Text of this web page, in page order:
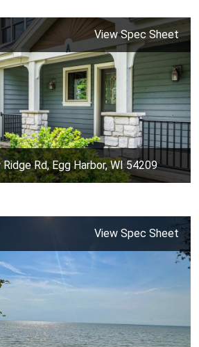
View Spec Sheet
Rd, Egg Harbor, WI 54209
View Spec Sheet